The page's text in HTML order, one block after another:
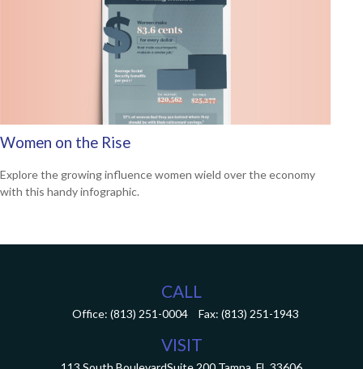
Women on the Rise
Explore the growing influence women wield over the economy
with this handy infographic.
CALL
Office: (813) 251-0004 Fax: (813) 251-1943
VISIT